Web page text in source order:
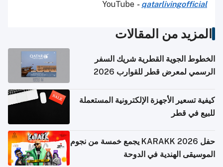
YouTube - qatarlivingofficial
المزيد من المقالات
الخطوط الجوية القطرية شريك السفر
الرسمي لمعرض قطر للقوارب 2026
كيفية تسعير الأجهزة الإلكترونية المستعملة
للبيع في قطر
حفل KARAKK 2026 يجمع خمسة من نجوم
الموسيقى الهندية في الدوحة